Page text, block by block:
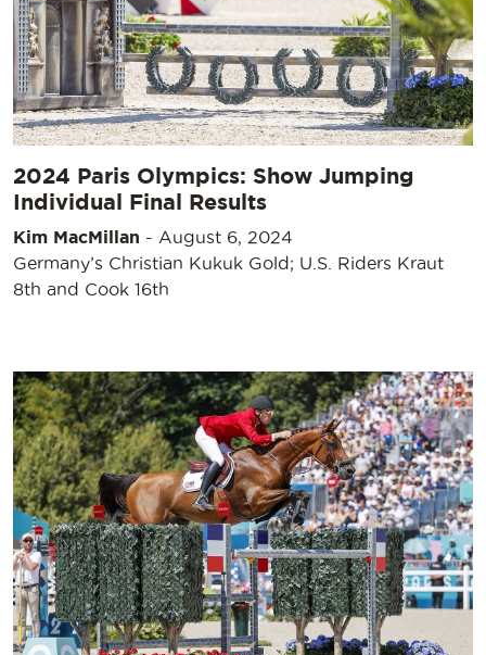
2024 Paris Olympics: Show Jumping
Individual Final Results
Kim MacMillan - August 6, 2024
Germany’s Christian Kukuk Gold; U.S. Riders Kraut
8th and Cook 16th